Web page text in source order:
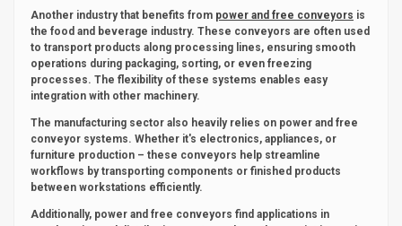
Another industry that benefits from power and free conveyors is
the food and beverage industry. These conveyors are often used
to transport products along processing lines, ensuring smooth
operations during packaging, sorting, or even freezing
processes. The flexibility of these systems enables easy
integration with other machinery.
The manufacturing sector also heavily relies on power and free
conveyor systems. Whether it's electronics, appliances, or
furniture production – these conveyors help streamline
workflows by transporting components or finished products
between workstations efficiently.
Additionally, power and free conveyors find applications in